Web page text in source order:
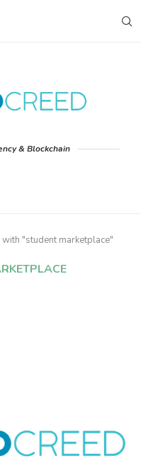
& Blockchain
"student marketplace"